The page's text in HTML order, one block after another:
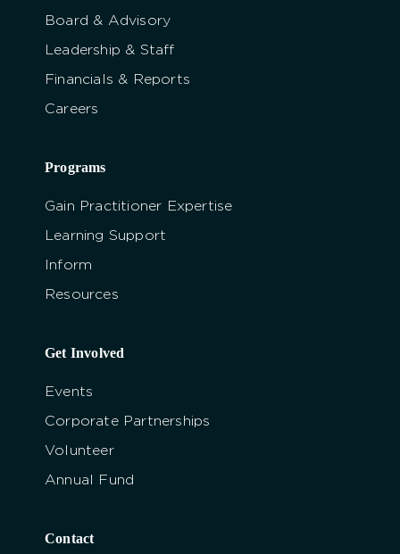
Board & Advisory
Leadership & Staff
Financials & Reports
Careers
Programs
Gain Practitioner Expertise
Learning Support
Inform
Resources
Get Involved
Events
Corporate Partnerships
Volunteer
Annual Fund
Contact